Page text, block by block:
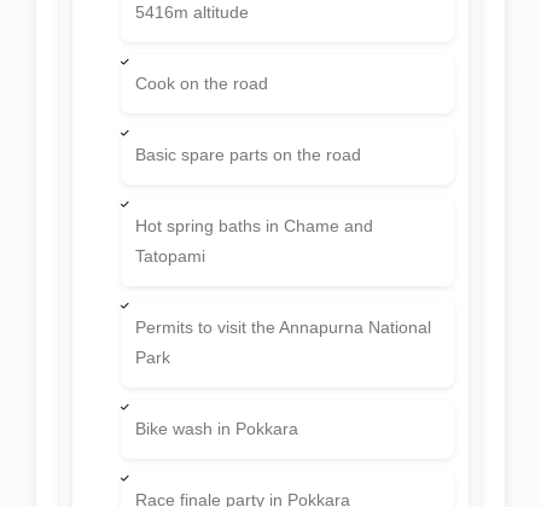
5416m altitude
Cook on the road
Basic spare parts on the road
Hot spring baths in Chame and
Tatopami
Permits to visit the Annapurna National
Park
Bike wash in Pokkara
Race finale party in Pokkara